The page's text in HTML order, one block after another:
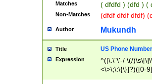
Matches ( dfdfd ) (dfd ) (
Non-Matches (dfdf dfdf dfdf)
Author Mukundh
Title US Phone
Expression
^([\.\"\'-/ \(/
<\>\;\:\{\}]?)([0-